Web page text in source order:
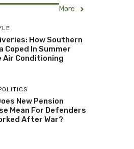
More
How Southern
Coped In Summer
Air Conditioning
New Pension
Mean For Defenders
After War?